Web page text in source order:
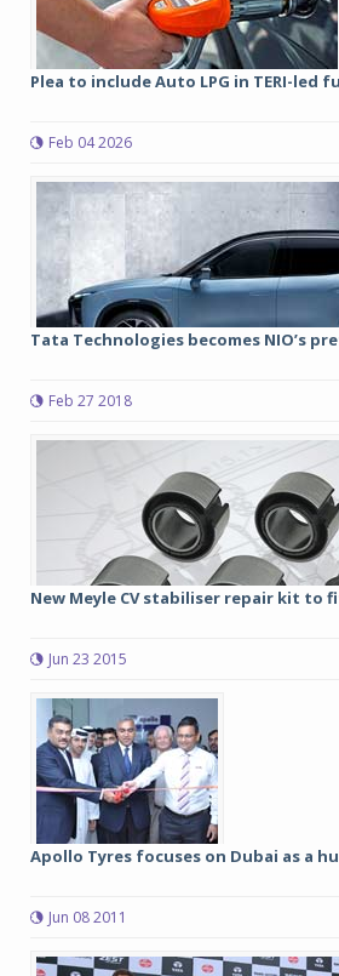
Plea to include Auto LPG in TERI-led
Feb 04 2026
Tata Technologies becomes NIO’s
Feb 27 2018
New Meyle CV stabiliser repair kit to
Jun 23 2015
Apollo Tyres focuses on Dubai as a
Jun 08 2011